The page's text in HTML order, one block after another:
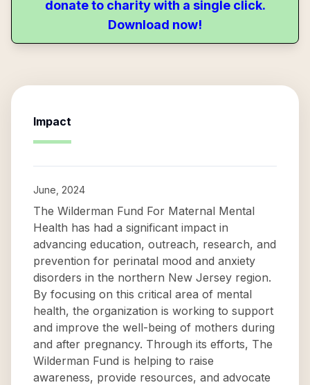
donate to charity with a single click.
Download now!
Impact
June, 2024
The Wilderman Fund For Maternal Mental
Health has had a significant impact in
advancing education, outreach, research, and
prevention for perinatal mood and anxiety
disorders in the northern New Jersey region.
By focusing on this critical area of mental
health, the organization is working to support
and improve the well-being of mothers during
and after pregnancy. Through its efforts, The
Wilderman Fund is helping to raise
awareness, provide resources, and advocate